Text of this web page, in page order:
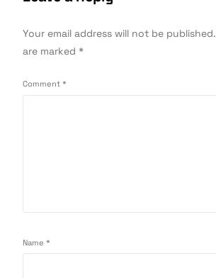
Your email address will not be published.
are marked*
Comment*
Name*